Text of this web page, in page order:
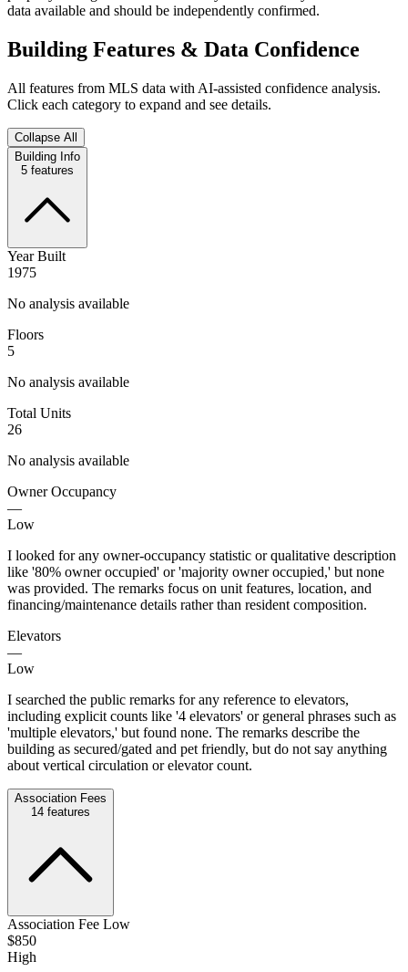
data available and should be independently confirmed.
Building Features & Data Confidence
All features from MLS data with AI-assisted confidence analysis.
Click each category to expand and see details.
Collapse All
Building Info
5 features
Year Built
1975
No analysis available
Floors
5
No analysis available
Total Units
26
No analysis available
Owner Occupancy
—
Low
I looked for any owner-occupancy statistic or qualitative description
like '80% owner occupied' or 'majority owner occupied,' but none
was provided. The remarks focus on unit features, location, and
financing/maintenance details rather than resident composition.
Elevators
—
Low
I searched the public remarks for any reference to elevators,
including explicit counts like '4 elevators' or general phrases such as
'multiple elevators,' but found none. The remarks describe the
building as secured/gated and pet friendly, but do not say anything
about vertical circulation or elevator count.
Association Fees
14 features
Association Fee Low
$850
High